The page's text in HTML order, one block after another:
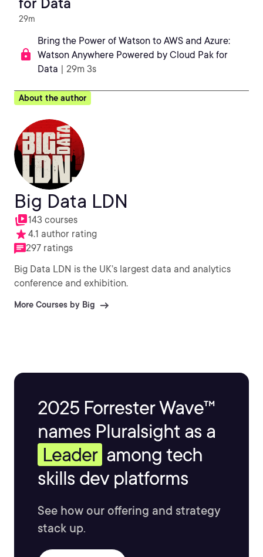
29m
Bring the Power of Watson to AWS and Azure:
Watson Anywhere Powered by Cloud Pak for
Data | 29m 3s
About the author
Big Data LDN
143 courses
4.1 author rating
297 ratings
Big Data LDN is the UK’s largest data and analytics
conference and exhibition.
More Courses by Big
2025 Forrester Wave™
names Pluralsight as a
Leader among tech
skills dev platforms
See how our offering and strategy
stack up.